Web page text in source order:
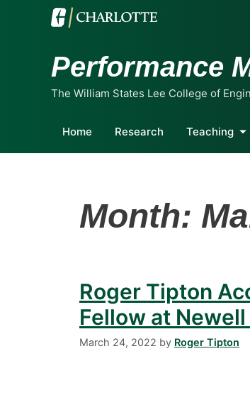
Performance
The William States Lee College of
Home Research Teaching
Month:
Roger Tipton
Fellow at
March 24, 2022 by Roger Tipton